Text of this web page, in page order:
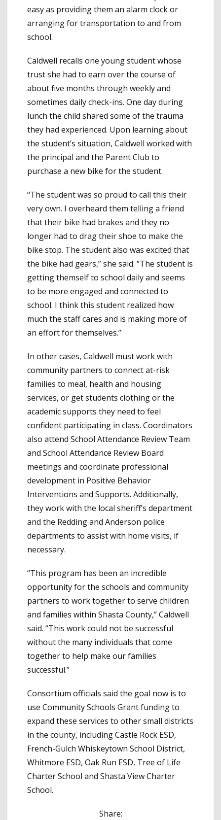
easy as providing them an alarm clock or
arranging for transportation to and from
school.
Caldwell recalls one young student whose
trust she had to earn over the course of
about five months through weekly and
sometimes daily check-ins. One day during
lunch the child shared some of the trauma
they had experienced. Upon learning about
the student’s situation, Caldwell worked with
the principal and the Parent Club to
purchase a new bike for the student.
“The student was so proud to call this their
very own. I overheard them telling a friend
that their bike had brakes and they no
longer had to drag their shoe to make the
bike stop. The student also was excited that
the bike had gears,” she said. “The student is
getting themself to school daily and seems
to be more engaged and connected to
school. I think this student realized how
much the staff cares and is making more of
an effort for themselves.”
In other cases, Caldwell must work with
community partners to connect at-risk
families to meal, health and housing
services, or get students clothing or the
academic supports they need to feel
confident participating in class. Coordinators
also attend School Attendance Review Team
and School Attendance Review Board
meetings and coordinate professional
development in Positive Behavior
Interventions and Supports. Additionally,
they work with the local sheriff’s department
and the Redding and Anderson police
departments to assist with home visits, if
necessary.
“This program has been an incredible
opportunity for the schools and community
partners to work together to serve children
and families within Shasta County,” Caldwell
said. “This work could not be successful
without the many individuals that come
together to help make our families
successful.”
Consortium officials said the goal now is to
use Community Schools Grant funding to
expand these services to other small districts
in the county, including Castle Rock ESD,
French-Gulch Whiskeytown School District,
Whitmore ESD, Oak Run ESD, Tree of Life
Charter School and Shasta View Charter
School.
Share: